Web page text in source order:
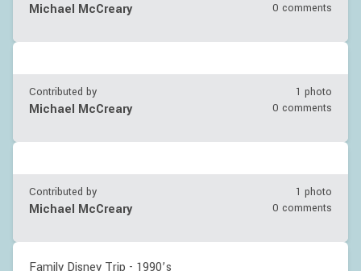
Michael McCreary 0 comments
Contributed by 1 photo
Michael McCreary 0 comments
Contributed by 1 photo
Michael McCreary 0 comments
Family Disney Trip - 1990’s